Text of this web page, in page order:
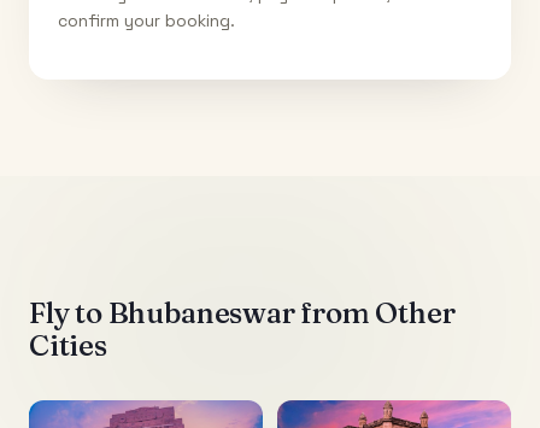
confirm your booking.
Fly to Bhubaneswarfrom Other
Cities